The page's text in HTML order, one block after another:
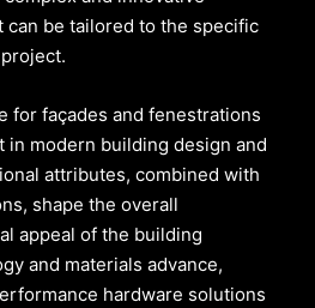
can be tailored to the specific
for façades and fenestrations
in modern building design and
attributes, combined with
shape the overall
appeal of the building
and materials advance,
hardware solutions